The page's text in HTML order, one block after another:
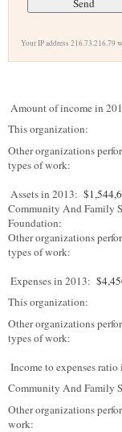
Your IP address 216.73.216.79
Amount of income in
This organization:
Other organizations
types of work:
Assets in 2013:
Community And Family
Foundation:
Other organizations
types of work:
Expenses in 2013:
This organization:
Other organizations
types of work:
Income to expenses
Community And Family
Other organizations
work: